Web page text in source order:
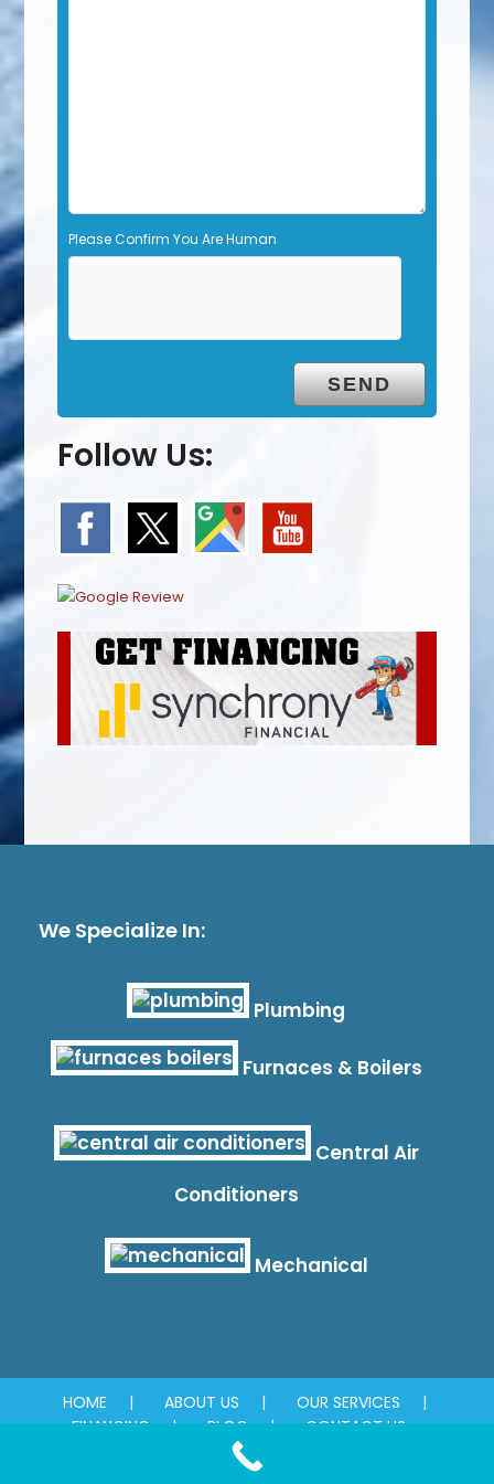
Please Confirm You Are Human
Follow Us:
We Specialize In:
Plumbing
Furnaces & Boilers
Central Air
Conditioners
Mechanical
HOME ABOUT US
OUR SERVICES
FINANCING
BLOG CONTACT US
© 2026 Absolute Plumbing & Mechanical. All rights reserved.